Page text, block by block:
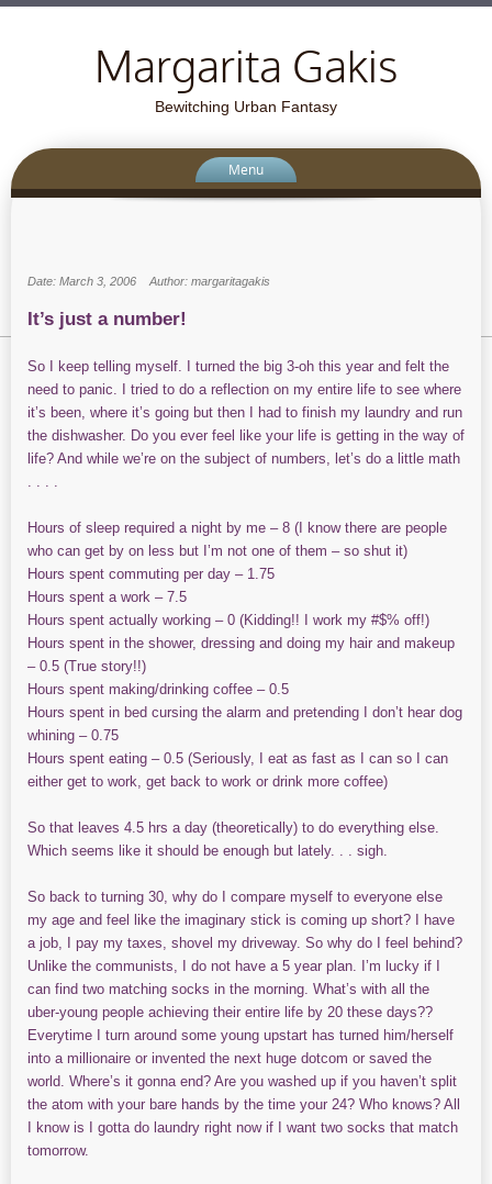
Margarita Gakis
Bewitching Urban Fantasy
Menu
Date: March 3, 2006 Author: margaritagakis
It’s just a number!
So I keep telling myself. I turned the big 3-oh this year and felt the
need to panic. I tried to do a reflection on my entire life to see where
it’s been, where it’s going but then I had to finish my laundry and run
the dishwasher. Do you ever feel like your life is getting in the way of
life? And while we’re on the subject of numbers, let’s do a little math
. . . .
Hours of sleep required a night by me – 8 (I know there are people
who can get by on less but I’m not one of them – so shut it)
Hours spent commuting per day – 1.75
Hours spent a work – 7.5
Hours spent actually working – 0 (Kidding!! I work my #$% off!)
Hours spent in the shower, dressing and doing my hair and makeup
– 0.5 (True story!!)
Hours spent making/drinking coffee – 0.5
Hours spent in bed cursing the alarm and pretending I don’t hear dog
whining – 0.75
Hours spent eating – 0.5 (Seriously, I eat as fast as I can so I can
either get to work, get back to work or drink more coffee)
So that leaves 4.5 hrs a day (theoretically) to do everything else.
Which seems like it should be enough but lately. . . sigh.
So back to turning 30, why do I compare myself to everyone else
my age and feel like the imaginary stick is coming up short? I have
a job, I pay my taxes, shovel my driveway. So why do I feel behind?
Unlike the communists, I do not have a 5 year plan. I’m lucky if I
can find two matching socks in the morning. What’s with all the
uber-young people achieving their entire life by 20 these days??
Everytime I turn around some young upstart has turned him/herself
into a millionaire or invented the next huge dotcom or saved the
world. Where’s it gonna end? Are you washed up if you haven’t split
the atom with your bare hands by the time your 24? Who knows? All
I know is I gotta do laundry right now if I want two socks that match
tomorrow.